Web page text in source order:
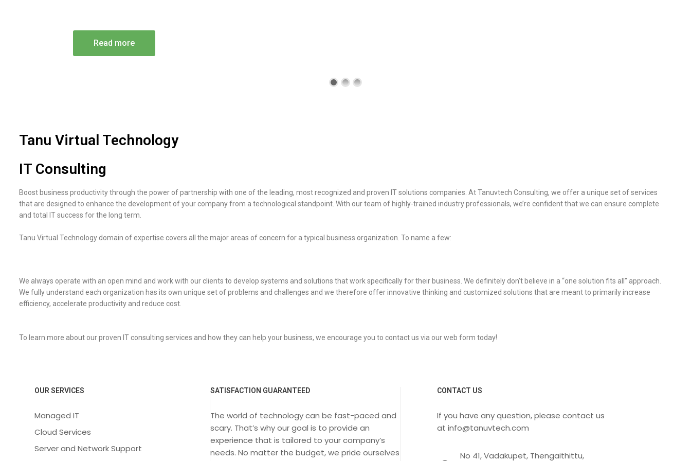
Read more
Tanu Virtual Technology
IT Consulting
Boost business productivity through the power of partnership with one of the leading, most recognized and proven IT solutions companies. At Tanuvtech Consulting, we offer a unique set of services
that are designed to enhance the development of your company from a technological standpoint. With our team of highly-trained industry professionals, we’re confident that we can ensure complete
and total IT success for the long term.
Tanu Virtual Technology domain of expertise covers all the major areas of concern for a typical business organization. To name a few:
We always operate with an open mind and work with our clients to develop systems and solutions that work specifically for their business. We definitely don’t believe in a “one solution fits all” approach.
We fully understand each organization has its own unique set of problems and challenges and we therefore offer innovative thinking and customized solutions that are meant to primarily increase
efficiency, accelerate productivity and reduce cost.
To learn more about our proven IT consulting services and how they can help your business, we encourage you to contact us via our web form today!
OUR SERVICES
Managed IT
Cloud Services
Server and Network Support
SATISFACTION GUARANTEED
The world of technology can be fast-paced and
scary. That’s why our goal is to provide an
experience that is tailored to your company’s
needs. No matter the budget, we pride ourselves
CONTACT US
If you have any question, please contact us
at info@tanuvtech.com
No 41, Vadakupet, Thengaithittu,